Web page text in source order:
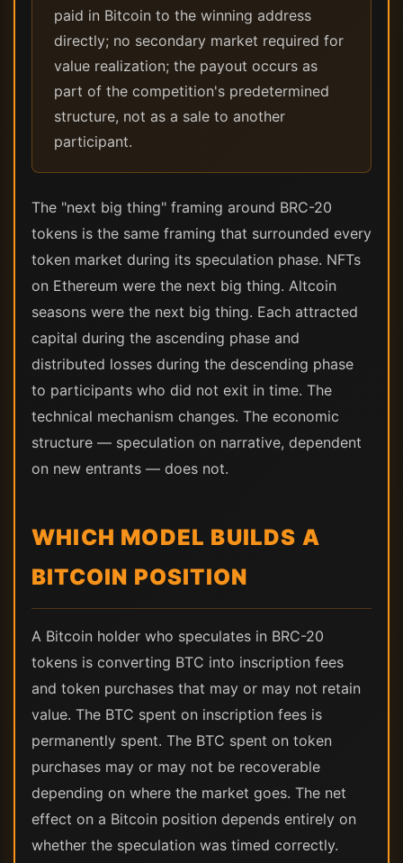
paid in Bitcoin to the winning address
directly; no secondary market required for
value realization; the payout occurs as
part of the competition's predetermined
structure, not as a sale to another
participant.
The "next big thing" framing around BRC-20
tokens is the same framing that surrounded every
token market during its speculation phase. NFTs
on Ethereum were the next big thing. Altcoin
seasons were the next big thing. Each attracted
capital during the ascending phase and
distributed losses during the descending phase
to participants who did not exit in time. The
technical mechanism changes. The economic
structure — speculation on narrative, dependent
on new entrants — does not.
WHICH MODEL BUILDS A
BITCOIN POSITION
A Bitcoin holder who speculates in BRC-20
tokens is converting BTC into inscription fees
and token purchases that may or may not retain
value. The BTC spent on inscription fees is
permanently spent. The BTC spent on token
purchases may or may not be recoverable
depending on where the market goes. The net
effect on a Bitcoin position depends entirely on
whether the speculation was timed correctly.